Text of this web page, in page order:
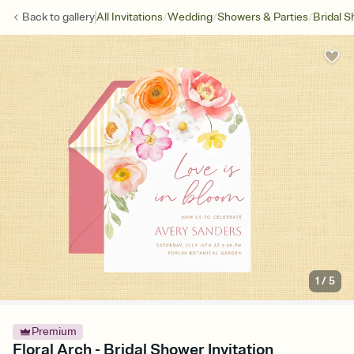
Back togalleryAll Invitations/Wedding/Showers & Parties/Bridal
1 /5
Premium
Floral Arch - Bridal Shower Invitation